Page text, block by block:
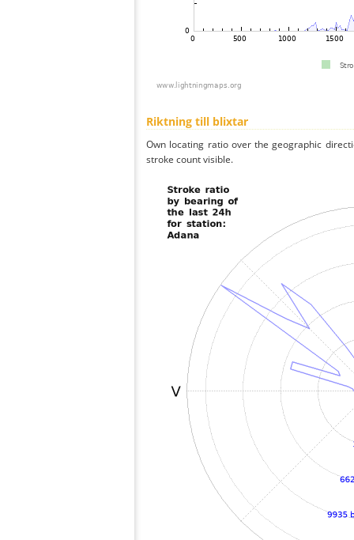
Riktning till blixtar
Own locating ratio over the geographic
stroke count visible.